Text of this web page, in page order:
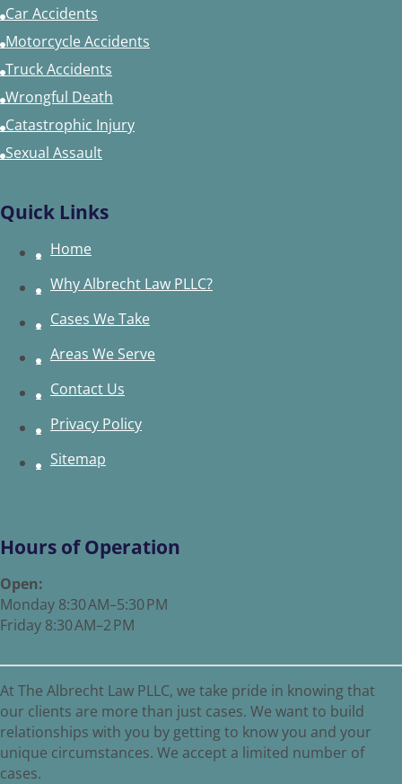
Car Accidents
Motorcycle Accidents
Truck Accidents
Wrongful Death
Catastrophic Injury
Sexual Assault
Quick Links
Home
Why Albrecht Law PLLC?
Cases We Take
Areas We Serve
Contact Us
Privacy Policy
Sitemap
Hours of Operation
Open:
Monday 8:30 AM–5:30 PM
Friday 8:30 AM–2 PM
At The Albrecht Law PLLC, we take pride in knowing that
our clients are more than just cases. We want to build
relationships with you by getting to know you and your
unique circumstances. We accept a limited number of
cases.